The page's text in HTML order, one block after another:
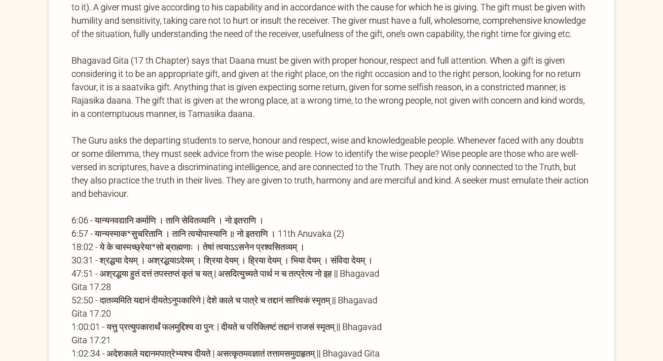
to it). A giver must give according to his capability and in accordance with the cause for which he is giving. The gift must be given with
humility and sensitivity, taking care not to hurt or insult the receiver. The giver must have a full, wholesome, comprehensive knowledge
of the situation, fully understanding the need of the receiver, usefulness of the gift, one’s own capability, the right time for giving etc.
Bhagavad Gita (17 th Chapter) says that Daana must be given with proper honour, respect and full attention. When a gift is given
considering it to be an appropriate gift, and given at the right place, on the right occasion and to the right person, looking for no return
favour, it is a saatvika gift. Anything that is given expecting some return, given for some selfish reason, in a constricted manner, is
Rajasika daana. The gift that is given at the wrong place, at a wrong time, to the wrong people, not given with concern and kind words,
in a contemptuous manner, is Tamasika daana.
The Guru asks the departing students to serve, honour and respect, wise and knowledgeable people. Whenever faced with any doubts
or some dilemma, they must seek advice from the wise people. How to identify the wise people? Wise people are those who are well-
versed in scriptures, have a discriminating intelligence, and are connected to the Truth. They are not only connected to the Truth, but
they also practice the truth in their lives. They are given to truth, harmony and are merciful and kind. A seeker must emulate their action
and behaviour.
6:06 - यान्यनवद्यानि कर्माणि । तानि सेवितव्यानि । नो इतराणि ।
6:57 - यान्यस्माकꣳसुचरितानि । तानि त्वयोपास्यानि ॥ नो इतराणि । 11th Anuvaka (2)
18:02 - ये के चास्मच्छ्रेयाꣳसो ब्राह्मणाः । तेषां त्वयाऽऽसनेन प्रश्वसितव्यम् ।
30:31 - श्रद्धया देयम् । अश्रद्धयाऽदेयम् । श्रिया देयम् । ह्रिया देयम् । भिया देयम् । संविदा देयम् ।
47:51 - अश्रद्धया हुतं दत्तं तपस्तप्तं कृतं च यत् | असदित्युच्यते पार्थ न च तत्प्रेत्य नो इह || Bhagavad
Gita 17.28
52:50 - दातव्यमिति यद्दानं दीयतेऽनुपकारिणे | देशे काले च पात्रे च तद्दानं सात्त्विकं स्मृतम् || Bhagavad
Gita 17.20
1:00:01 - यत्तु प्रत्युपकारार्थं फलमुद्दिश्य वा पुन: | दीयते च परिक्लिष्टं तद्दानं राजसं स्मृतम् || Bhagavad
Gita 17.21
1:02:34 - अदेशकाले यद्दानमपात्रेभ्यश्च दीयते | असत्कृतमवज्ञातं तत्तामसमुदाहृतम् || Bhagavad Gita